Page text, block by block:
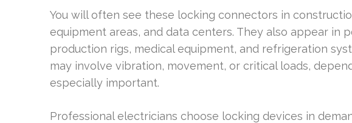
You will often see these locking connectors in
equipment areas, and data centers. They also appear in
production rigs, medical equipment, and refrigeration
may involve vibration, movement, or critical loads,
especially important.
Professional electricians choose locking devices in